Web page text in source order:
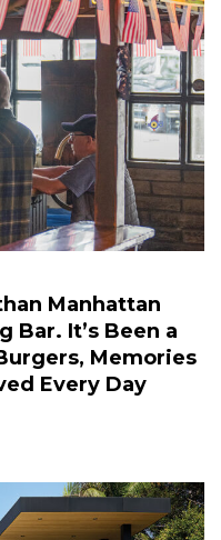
Manhattan
Bar. It’s Been a
Memories
Every Day